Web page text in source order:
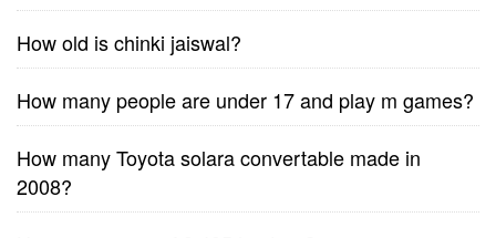
How old is chinki jaiswal?
How many people are under 17 and play m games?
How many Toyota solara convertable made in
2008?